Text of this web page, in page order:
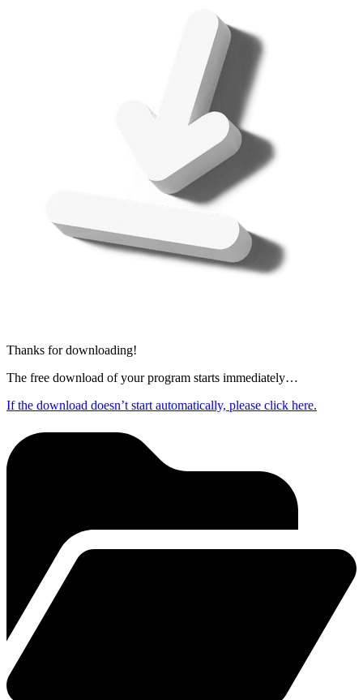
Thanks for downloading!
The free download of your program starts immediately…
If the download doesn’t start automatically, please click here.